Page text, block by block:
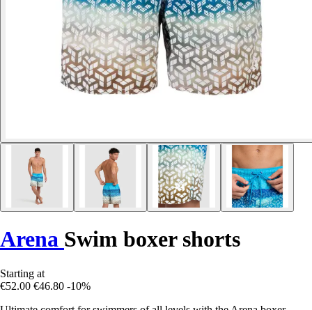
Arena Swim boxer shorts
Starting at
€52.00 €46.80 -10%